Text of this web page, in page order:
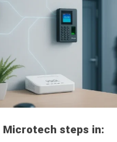
Microtech steps in: